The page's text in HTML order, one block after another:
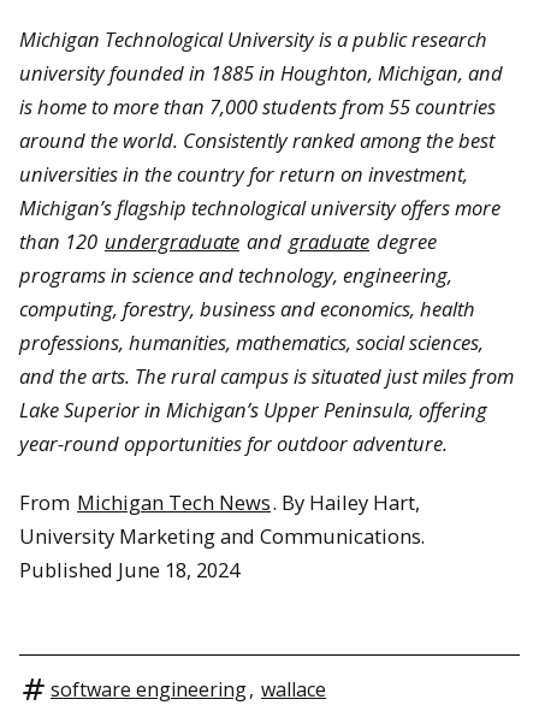
Michigan Technological University is a public research
university founded in 1885 in Houghton, Michigan, and
is home to more than 7,000 students from 55 countries
around the world. Consistently ranked among the best
universities in the country for return on investment,
Michigan’s flagship technological university offers more
than 120 undergraduate and graduate degree
programs in science and technology, engineering,
computing, forestry, business and economics, health
professions, humanities, mathematics, social sciences,
and the arts. The rural campus is situated just miles from
Lake Superior in Michigan’s Upper Peninsula, offering
year-round opportunities for outdoor adventure.
From Michigan Tech News. By Hailey Hart,
University Marketing and Communications.
Published June 18, 2024
software engineering, wallace